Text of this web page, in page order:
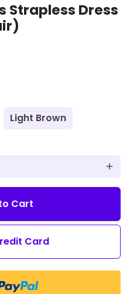
Strapless Dress
Light Brown
add
Cart
Card